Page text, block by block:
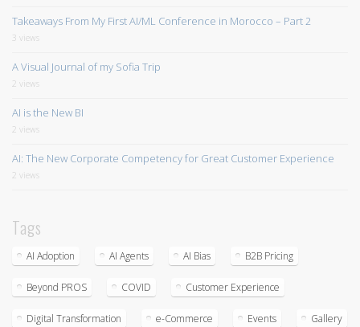
Takeaways From My First AI/ML Conference in Morocco – Part 2
3 views
A Visual Journal of my Sofia Trip
2 views
AI is the New BI
2 views
AI: The New Corporate Competency for Great Customer Experience
2 views
Tags
AI Adoption AI Agents AI Bias B2B Pricing
Beyond PROS COVID Customer Experience
Digital Transformation e-Commerce Events Gallery